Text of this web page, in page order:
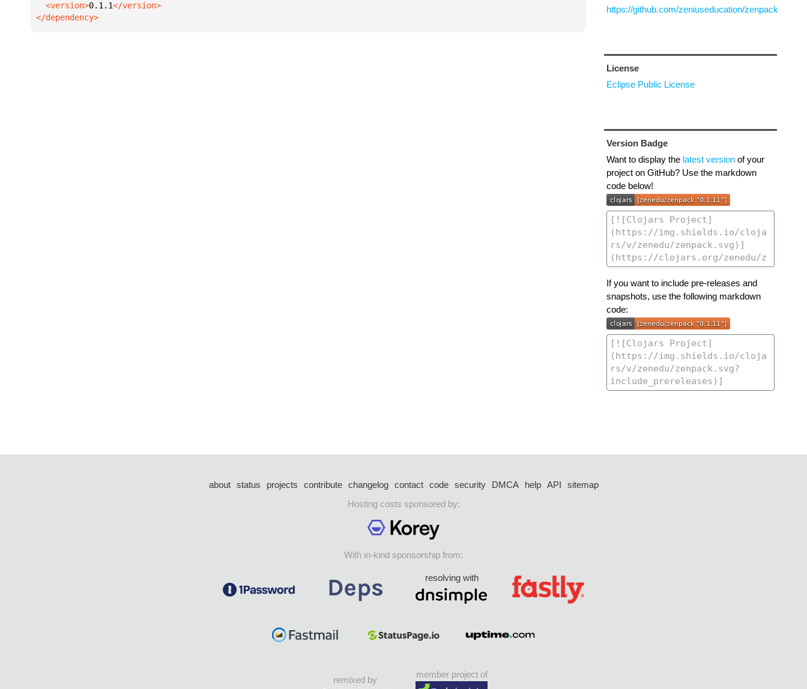
  <version>
0.1.1
</dependency>
https://github.com/zeniuseducation/zenpack
License
Eclipse Public License
Version Badge
Want to display the latest versionof your
project on GitHub? Use the markdown
code below!
If you want to include pre-releases and
snapshots, use the following markdown
code:
about status projects contribute changelog contact code security DMCA help API
sitemap
Hosting costs sponsored by:
With in-kind sponsorship from:
resolving with
remixed by
member project of